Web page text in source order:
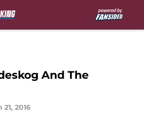
And The
21, 2016